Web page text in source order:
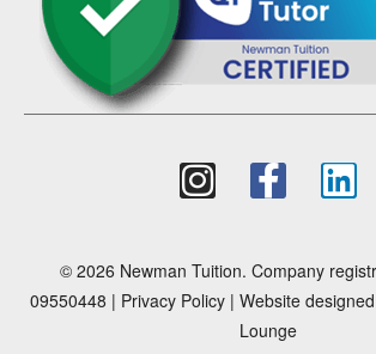
© 2026 Newman Tuition. Company
09550448 | Privacy Policy | Website
Lounge